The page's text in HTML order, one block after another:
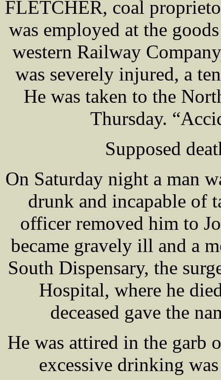
FLETCHER, coal
was employed at the
western Railway
was severely injured, a
He was taken to the
Thursday.
Supposed
On Saturday night a man
drunk and incapable of
officer removed him to
became gravely ill and a
South Dispensary, the
Hospital, where he
deceased gave the
He was attired in the garb
excessive drinking